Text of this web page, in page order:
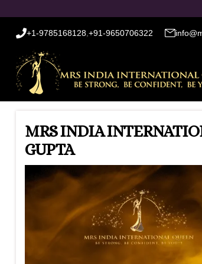
+1-9785168128,+91-9650706322
MRS INDIA
GUPTA